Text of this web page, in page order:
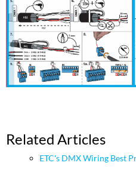
Related Articles
ETC's DMX Wiring Best